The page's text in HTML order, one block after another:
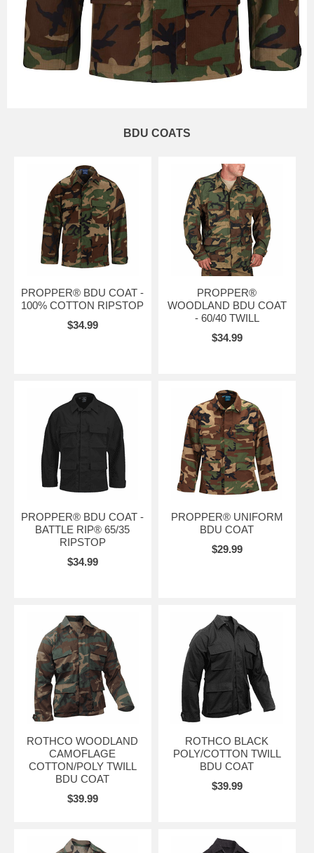
BDU COATS
PROPPER® BDU COAT -
100% COTTON RIPSTOP
$34.99
PROPPER®
WOODLAND BDU COAT
- 60/40 TWILL
$34.99
PROPPER® BDU COAT -
BATTLE RIP® 65/35
RIPSTOP
$34.99
PROPPER® UNIFORM
BDU COAT
$29.99
ROTHCO WOODLAND
CAMOFLAGE
COTTON/POLY TWILL
BDU COAT
$39.99
ROTHCO BLACK
POLY/COTTON TWILL
BDU COAT
$39.99